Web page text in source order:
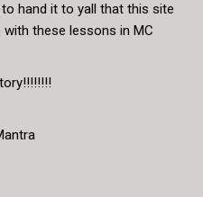
hand it to yall that this site
these lessons in MC